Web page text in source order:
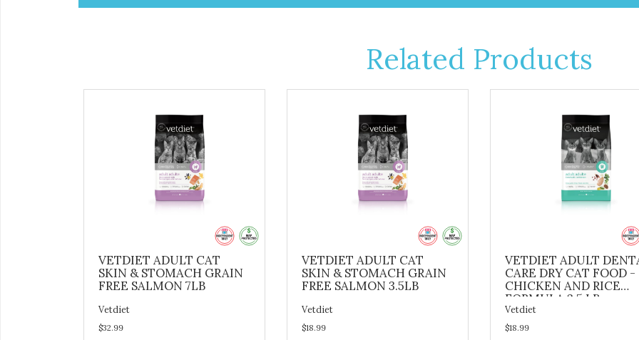
Related Products
VETDIET ADULT CAT
SKIN & STOMACH GRAIN
FREE SALMON 7LB
Vetdiet
$32.99
VETDIET ADULT CAT
SKIN & STOMACH GRAIN
FREE SALMON 3.5LB
Vetdiet
$18.99
VETDIET ADULT
CARE DRY CAT FOOD -
CHICKEN AND RICE
FORMULA 3.5 LB
Vetdiet
$18.99